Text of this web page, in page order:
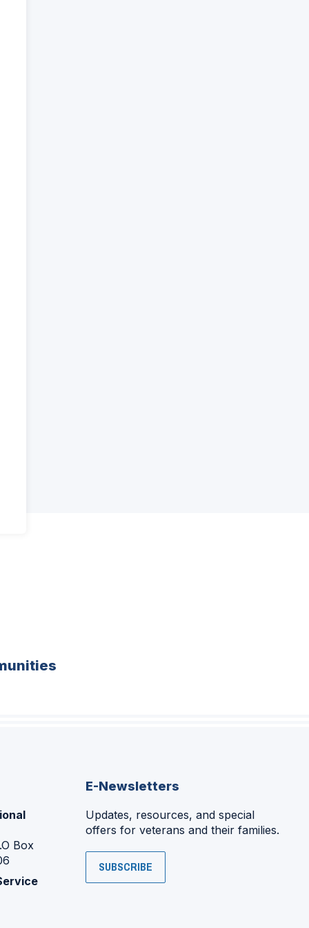
Box
E-Newsletters
Updates, resources, and special
offers for veterans and their families.
SUBSCRIBE